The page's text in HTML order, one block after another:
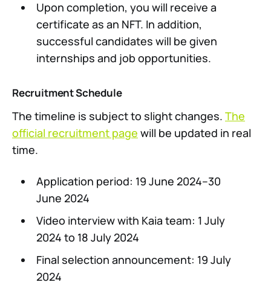
Upon completion, you will receive a
certificate as an NFT. In addition,
successful candidates will be given
internships and job opportunities.
Recruitment Schedule
The timeline is subject to slight changes. The
official recruitment page will be updated in real
time.
Application period: 19 June 2024–30
June 2024
Video interview with Kaia team: 1 July
2024 to 18 July 2024
Final selection announcement: 19 July
2024